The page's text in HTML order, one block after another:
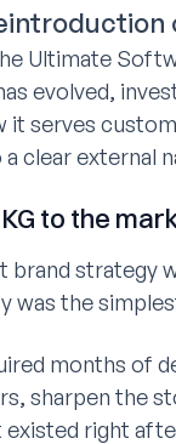
Ultimate
evolved,
it serves
clear external
to the
brand strategy
was the
months of
sharpen the
existed right